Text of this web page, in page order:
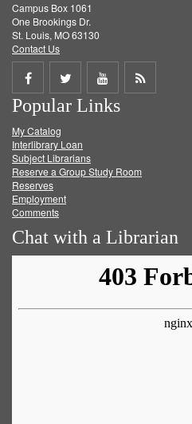
Campus Box 1061
One Brookings Dr.
St. Louis, MO 63130
Contact Us
Share
on
Facebook
Share
on
Twitter
Share
on
Get
Popular Links
My Catalog
Interlibrary Loan
Subject Librarians
Reserve a Group Study Room
Reserves
Employment
Comments
Chat with a Librarian